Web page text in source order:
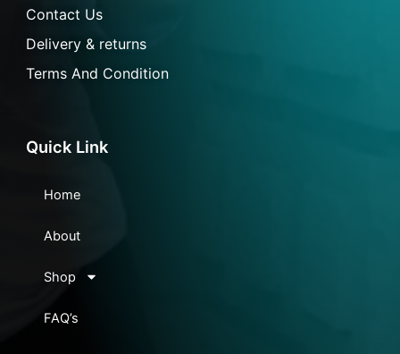
Contact Us
Delivery & returns
Terms And Condition
Quick Link
Home
About
Shop
FAQ’s